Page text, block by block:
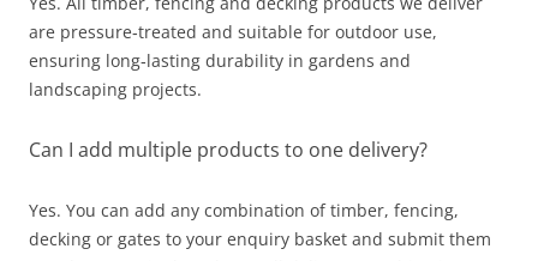
are pressure‑treated and suitable for outdoor use,
ensuring long‑lasting durability in gardens and
landscaping projects.
Can I add multiple products to one delivery?
Yes. You can add any combination of timber, fencing,
decking or gates to your enquiry basket and submit them